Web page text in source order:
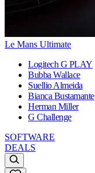
Le Mans Ultimate
Logitech G PLAY
Bubba Wallace
Suellio Almeida
Bianca Bustamante
Herman Miller
G Challenge
SOFTWARE
DEALS